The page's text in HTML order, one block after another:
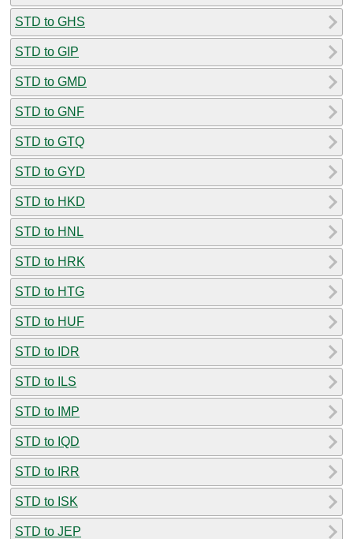
STD to GHS
STD to GIP
STD to GMD
STD to GNF
STD to GTQ
STD to GYD
STD to HKD
STD to HNL
STD to HRK
STD to HTG
STD to HUF
STD to IDR
STD to ILS
STD to IMP
STD to IQD
STD to IRR
STD to ISK
STD to JEP